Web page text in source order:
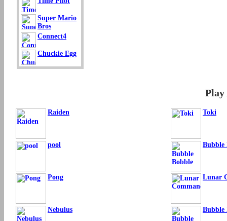
Super Mario
Bros
Connect4
Chuckie Egg
Play
Raiden Toki
pool Bubble
Pong Lunar
Nebulus Bubble